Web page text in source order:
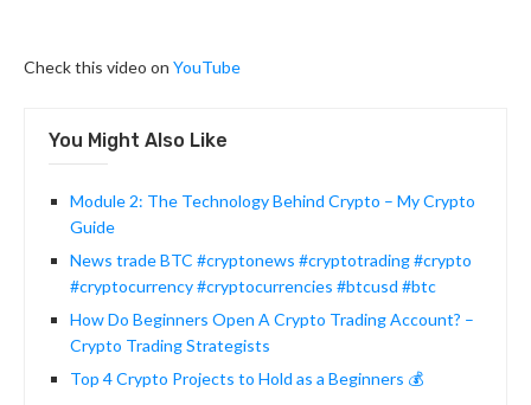
Check this video on YouTube
You Might Also Like
Module 2: The Technology Behind Crypto – My Crypto
Guide
News trade BTC #cryptonews #cryptotrading #crypto
#cryptocurrency #cryptocurrencies #btcusd #btc
How Do Beginners Open A Crypto Trading Account? –
Crypto Trading Strategists
Top 4 Crypto Projects to Hold as a Beginners 💰